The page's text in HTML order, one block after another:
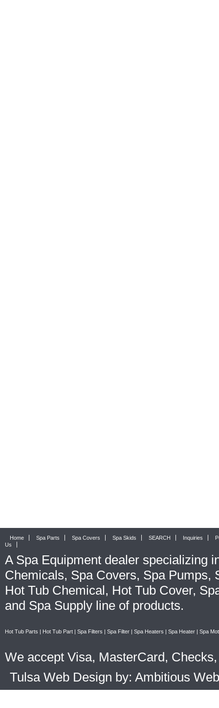
Home Spa Parts Spa Covers Spa Skids SEARCH Inquiries
Us
A Spa Equipment dealer specializing
Chemicals, Spa Covers, Spa Pumps,
Hot Tub Chemical, Hot Tub Cover,
and Spa Supply line of products.
Hot Tub Parts | Hot Tub Part | Spa Filters | Spa Filter | Spa Heaters | Spa Heater | Spa
We accept Visa, MasterCard,
Tulsa Web Design by: Ambitious Web